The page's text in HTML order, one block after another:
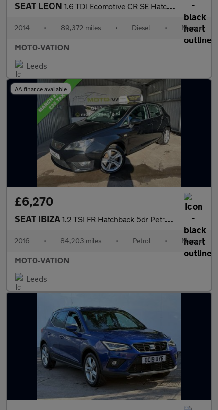
SEAT LEON 1.6 TDI Ecomotive CR SE Hatchback 5dr Diesel Manual Euro 5 (s/s)
2014 • 89,372 miles • Diesel • Manual
MOTO-VATION
Leeds
AA finance available
£6,270
SEAT IBIZA 1.2 TSI FR Hatchback 5dr Petrol Manual Euro 6 (110 ps)
2016 • 84,203 miles • Petrol • Manual
MOTO-VATION
Leeds